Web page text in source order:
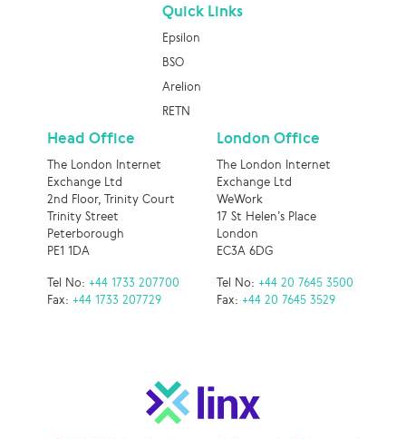
Quick Links
Epsilon
BSO
Arelion
RETN
Head Office
The London Internet
Exchange Ltd
2nd Floor, Trinity Court
Trinity Street
Peterborough
PE1 1DA
Tel No:+44 1733 207700
Fax:+44 1733 207729
London Office
The London Internet
Exchange Ltd
WeWork
17 St Helen’s Place
London
EC3A 6DG
Tel No: +44 20 7645 3500
Fax: +44 20 7645 3529